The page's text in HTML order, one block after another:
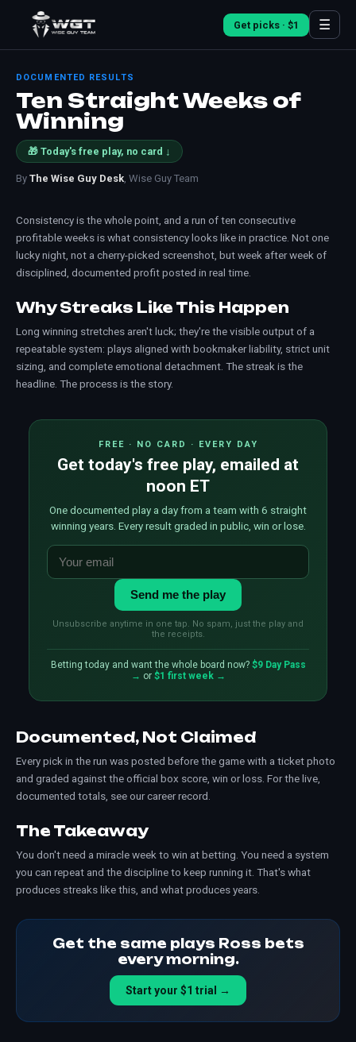
Get picks · $1 ☰
DOCUMENTED RESULTS
Ten Straight Weeks of
Winning
🎁 Today's free play, no card ↓
By The Wise Guy Desk, Wise Guy Team
Consistency is the whole point, and a run of ten consecutive
profitable weeks is what consistency looks like in practice. Not one
lucky night, not a cherry-picked screenshot, but week after week of
disciplined, documented profit posted in real time.
Why Streaks Like This Happen
Long winning stretches aren't luck; they're the visible output of a
repeatable system: plays aligned with bookmaker liability, strictunit
sizing , and complete emotional detachment. The streak is the
headline. The process is the story.
FREE · NO CARD · EVERY DAY
Get today's free play, emailed at
noon ET
One documented play a day from a team with 6 straight
winning years. Every result graded in public, win or lose.
Send me the play
Unsubscribe anytime in one tap. No spam, just the play and
the receipts.
Betting today and want the whole board now? $9 Day Pass
→ or $1 first week →
Documented, Not Claimed
Every pick in the run was posted before the game with a ticket photo
and graded against the official box score, win or loss. For the live,
documented totals, see ourcareer record
The Takeaway
You don't need a miracle week to win at betting. You need a system
you can repeat and the discipline to keep running it. That's what
produces streaks like this, and what produces years.
Get the same plays Ross bets
every morning.
Start your $1 trial →